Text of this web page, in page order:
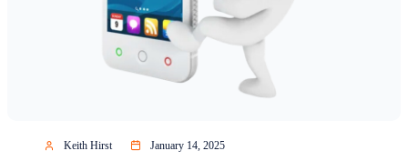
Keith Hirst January 14, 2025